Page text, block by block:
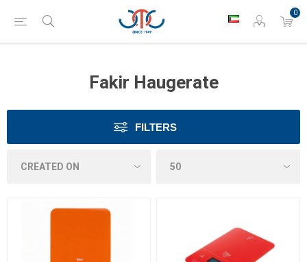
0
Fakir Haugerate
FILTERS